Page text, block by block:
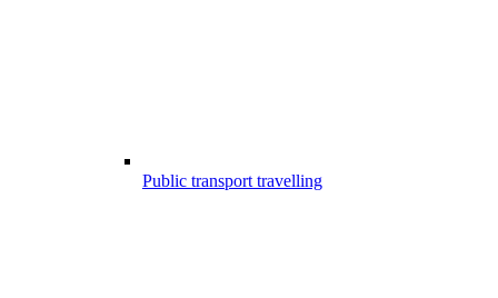
Public transport travelling